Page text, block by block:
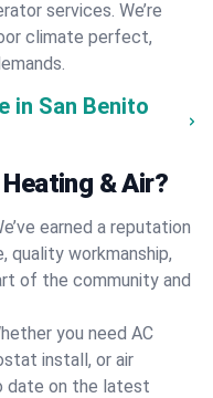
services. We’re
climate perfect,
in San Benito
& Air?
earned a reputation
quality workmanship,
of the community and
you need AC
install, or air
date on the latest